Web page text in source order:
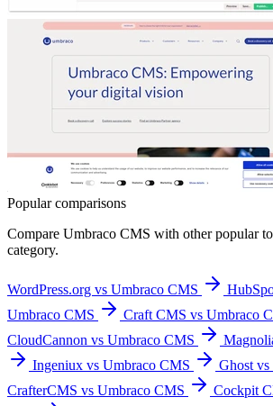
Popular comparisons
Compare Umbraco CMS with other popular
category.
WordPress.org vs Umbraco CMS
Umbraco CMS
Craft CMS vs Umbraco
CloudCannon vs Umbraco CMS
Ingeniux vs Umbraco CMS
Ghost
CrafterCMS vs Umbraco CMS
Cockpit